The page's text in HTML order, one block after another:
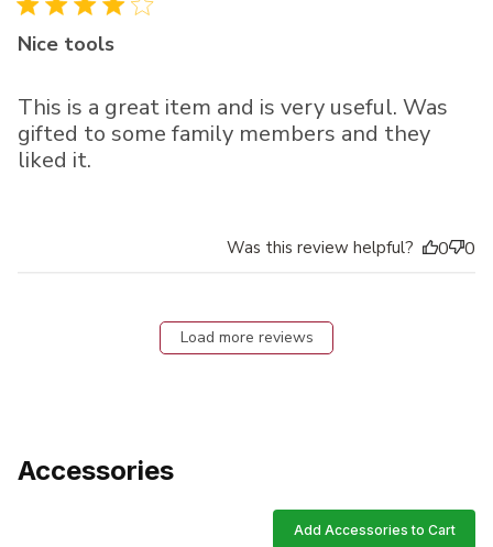
Nice tools
This is a great item and is very useful. Was
gifted to some family members and they
liked it.
Was this review helpful? 0 0
Load more reviews
Accessories
Add Accessories to Cart